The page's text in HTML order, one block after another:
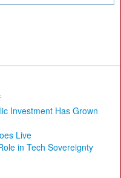
Investment Has Grown
Live
in Tech Sovereignty